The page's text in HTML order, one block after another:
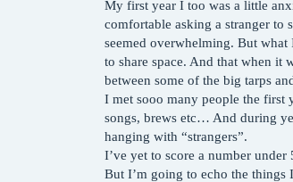
My first year I too was a little
comfortable asking a stranger to
seemed overwhelming. But
to share space. And that when it
between some of the big tarps
I met sooo many people the first
songs, brews etc… And during
hanging with “strangers”.
I’ve yet to score a number
But I’m going to echo the things